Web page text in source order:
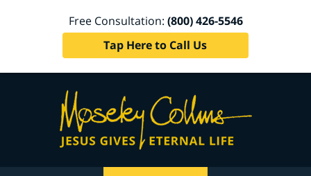
Free Consultation: (800) 426-5546
Tap Here to Call Us